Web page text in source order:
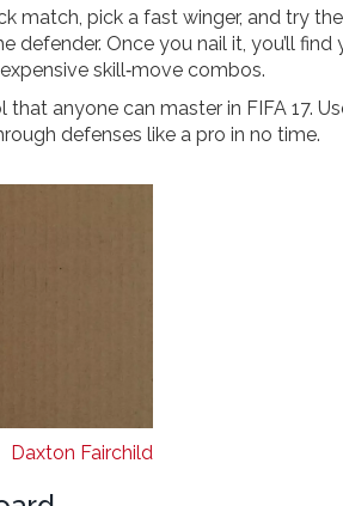
match, pick a fast winger, and try
defender. Once you nail it, you’ll
skill‑move combos.
that anyone can master in FIFA 17.
defenses like a pro in no time.
Daxton Fairchild